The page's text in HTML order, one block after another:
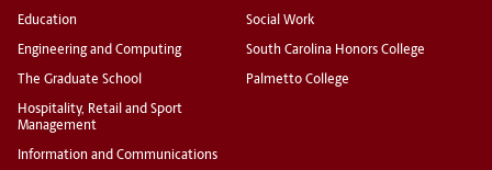
Education
Engineering and Computing
The Graduate School
Hospitality, Retail and Sport
Management
Information and Communications
Social Work
South Carolina Honors College
Palmetto College